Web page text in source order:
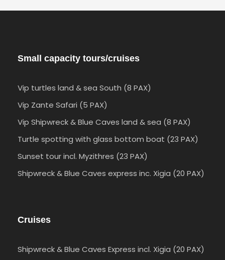
Small capacity tours/cruises
Vip turtles land & sea South (8 PAX)
Vip Zante Safari (5 PAX)
Vip Shipwreck & Blue Caves land & sea (8 PAX)
Turtle spotting with glass bottom boat (23 PAX)
Sunset tour incl. Myzithres (23 PAX)
Shipwreck & Blue Caves express inc. Xigia (20 PAX)
Cruises
Shipwreck & Blue Caves Express incl. Xigia (20 PAX)